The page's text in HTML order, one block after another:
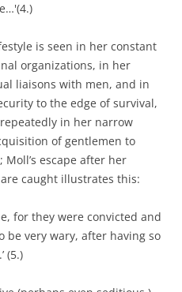
is seen in her constant
organizations, in her
liaisons with men, and in
to the edge of survival,
in her narrow
of gentlemen to
escape after her
caught illustrates this:
for they were convicted and
be very wary, after having so
(5.)